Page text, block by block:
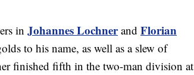
in Johannes Lochnerand Florian
to his name, as well as a slew of
finished fifth in the two-man division at